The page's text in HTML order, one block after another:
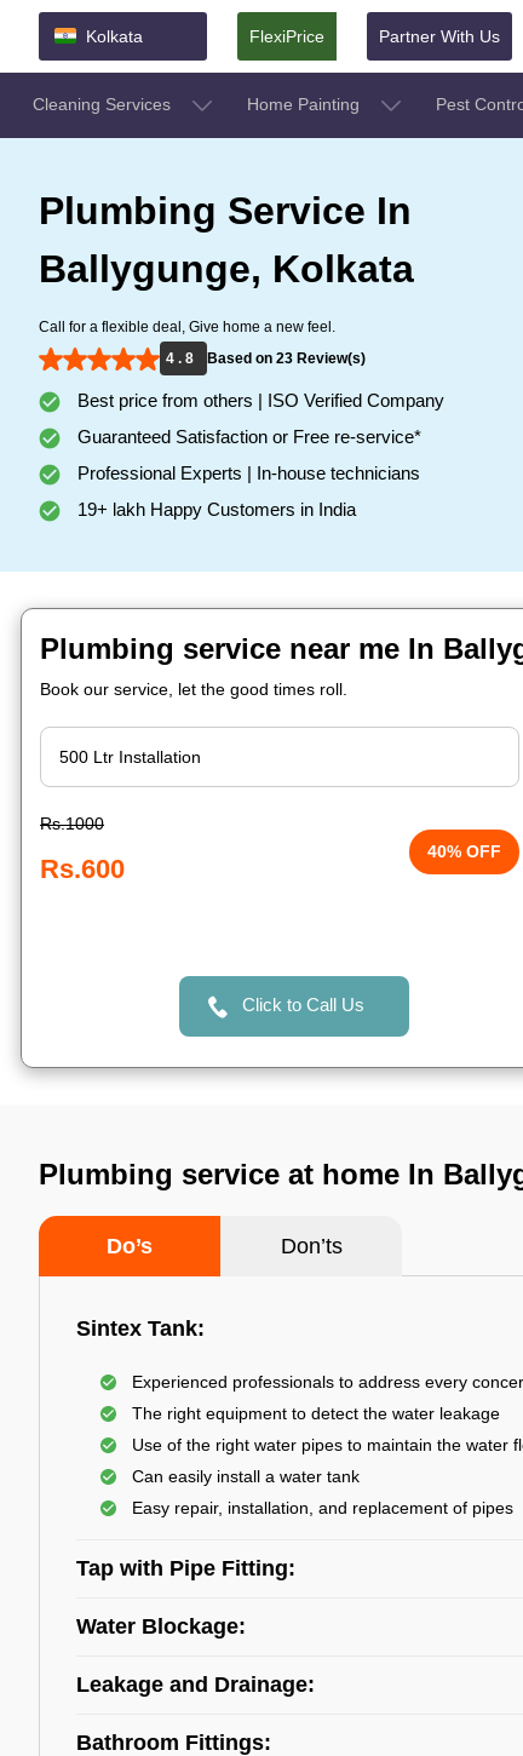
Kolkata FlexiPrice Partner With Us
Cleaning Services Home Painting Pest
Plumbing Service In
Ballygunge, Kolkata
Call for a flexible deal, Give home a new feel.
4 . 8
Based on 23 Review(s)
Best price from others | ISO Verified Company
Guaranteed Satisfaction or Free re-service*
Professional Experts | In-house technicians
19+ lakh Happy Customers in India
Plumbing service near me In
Book our service, let the good times roll.
Rs.1000
Rs.600
40% OFF
Click to Call Us
Plumbing service at home In
Do’s Don’ts
Sintex Tank:
Experienced professionals to address every
The right equipment to detect the water leakage
Use of the right water pipes to maintain the water
Can easily install a water tank
Easy repair, installation, and replacement of pipes
Tap with Pipe Fitting:
Water Blockage:
Leakage and Drainage:
Bathroom Fittings: